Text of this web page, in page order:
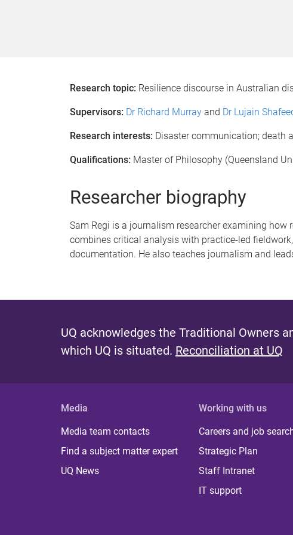
Research topic: Resilience discourse in Australian
Supervisors: Dr Richard Murray and Dr Lujain
Research interests: Disaster communication; death
Qualifications: Master of Philosophy (Queensland
Researcher biography
Sam Regi is a journalism researcher examining
combines critical analysis with practice-led
documentation. He also teaches journalism and
UQ acknowledges the Traditional Owners
which UQ is situated. Reconciliation at UQ
Media
Media team contacts
Find a subject matter expert
UQ News
Working with us
Careers and job
Strategic Plan
Staff Intranet
IT support